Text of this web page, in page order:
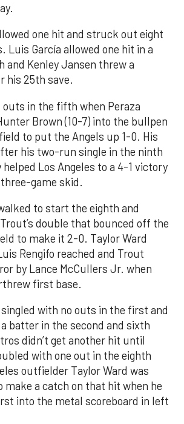
one hit and struck out eight
Luis García allowed one hit in a
and Kenley Jansen threw a
his 25th save.
outs in the fifth when Peraza
Brown (10-7) into the bullpen
to put the Angels up 1-0. His
his two-run single in the ninth
Los Angeles to a 4-1 victory
game skid.
to start the eighth and
double that bounced off the
to make it 2-0. Taylor Ward
Rengifo reached and Trout
by Lance McCullers Jr. when
first base.
with no outs in the first and
batter in the second and sixth
didn’t get another hit until
with one out in the eighth
outfielder Taylor Ward was
make a catch on that hit when he
into the metal scoreboard in left